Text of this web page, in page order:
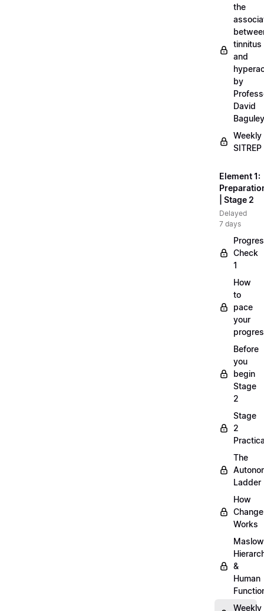
the
tinnitus
and
by
David
Baguley
Weekly
SITREP
Element 1:
| Stage 2
Delayed
7 days
Check
1
How
to
pace
your
Before
you
begin
Stage
2
Stage
2
The
Ladder
How
Change
Works
&
Human
Weekly